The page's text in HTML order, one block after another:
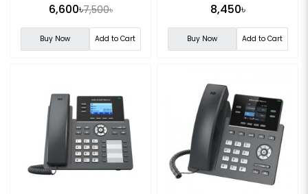
6,600৳7,500৳
Buy Now Add to Cart
8,450৳
Buy Now Add to Cart